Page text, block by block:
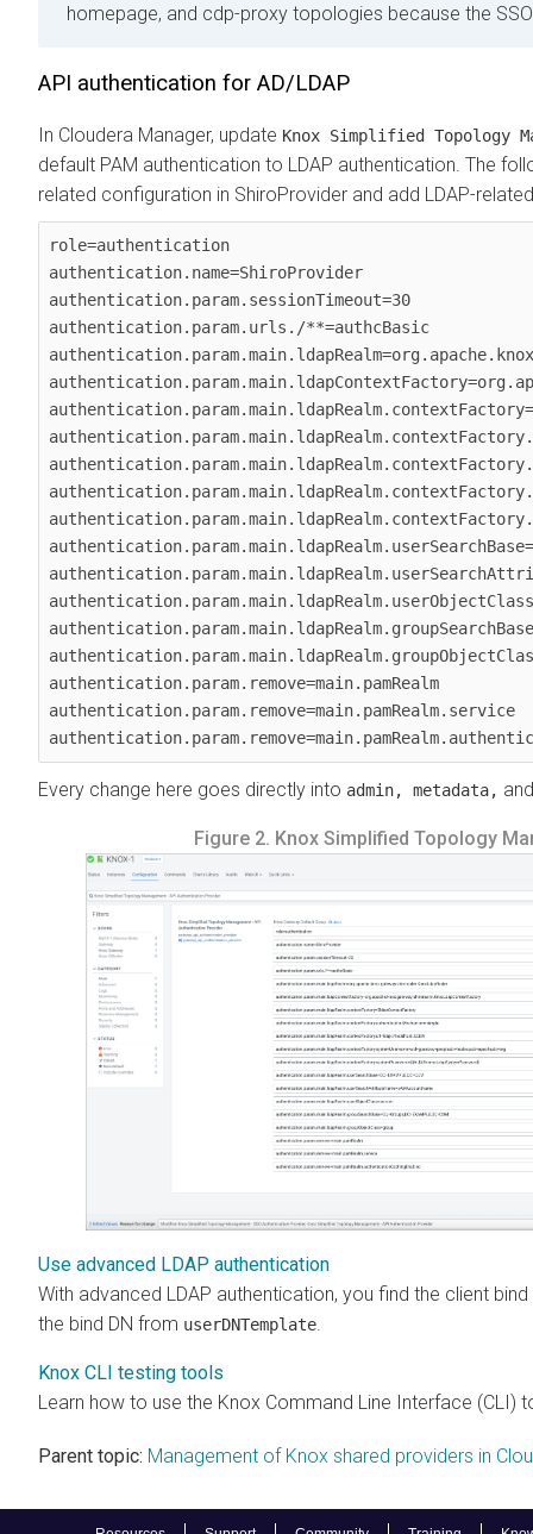
homepage, and cdp-proxy topologies because the
API authentication for AD/LDAP
In Cloudera Manager, update Knox Simplified Topology
default PAM authentication to LDAP authentication. The
related configuration in ShiroProvider and add LDAP-
role=authentication
authentication.name=ShiroProvider
authentication.param.sessionTimeout=30
authentication.param.urls./**=authcBasic
authentication.param.remove=main.pamRealm
authentication.param.remove=main.pamRealm.service
Every change here goes directly into admin, metadata, and
Figure 2. Knox Simplified Topology
Use advanced LDAP authentication
With advanced LDAP authentication, you find the client
the bind DN from userDNTemplate.
Knox CLI testing tools
Learn how to use the Knox Command Line Interface (CLI)
Parent topic: Management of Knox shared providers in